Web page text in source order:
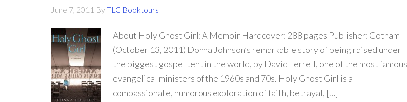
June 7, 2011 ByTLC Booktours
About Holy Ghost Girl: A Memoir Hardcover: 288 pages Publisher: Gotham
(October 13, 2011) Donna Johnson’s remarkable story of being raised under
the biggest gospel tent in the world, by David Terrell, one of the most famous
evangelical ministers of the 1960s and 70s. Holy Ghost Girl is a
compassionate, humorous exploration of faith, betrayal, […]